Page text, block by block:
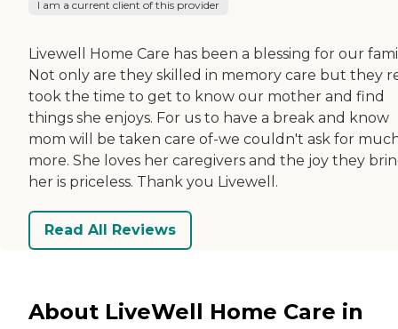
I am a current client of this provider
Livewell Home Care has been a blessing for our
Not only are they skilled in memory care but they
took the time to get to know our mother and find
things she enjoys. For us to have a break and know
mom will be taken care of-we couldn't ask for
more. She loves her caregivers and the joy they
her is priceless. Thank you Livewell.
Read All Reviews
About LiveWell Home Care in